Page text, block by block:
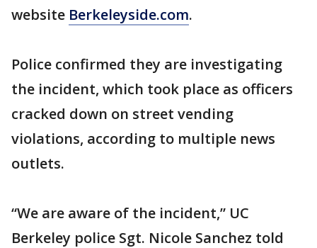
website Berkeleyside.com.
Police confirmed they are investigating
the incident, which took place as officers
cracked down on street vending
violations, according to multiple news
outlets.
“We are aware of the incident,” UC
Berkeley police Sgt. Nicole Sanchez told